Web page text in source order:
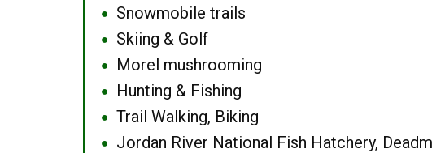
● Snowmobile trails
● Skiing & Golf
● Morel mushrooming
● Hunting & Fishing
● Trail Walking, Biking
●
Jordan River National Fish Hatchery,